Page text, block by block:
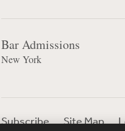
Bar Admissions
New York
Subscribe Site Map